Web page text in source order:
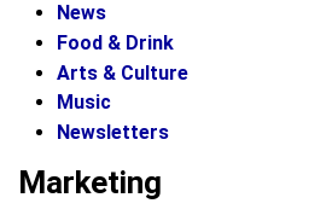
News
Food & Drink
Arts & Culture
Music
Newsletters
Marketing